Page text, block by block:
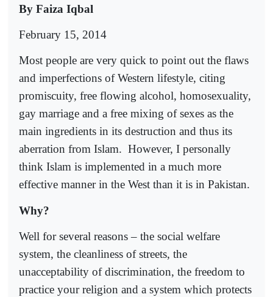
By Faiza Iqbal
February 15, 2014
Most people are very quick to point out the flaws
and imperfections of Western lifestyle, citing
promiscuity, free flowing alcohol, homosexuality,
gay marriage and a free mixing of sexes as the
main ingredients in its destruction and thus its
aberration from Islam. However, I personally
think Islam is implemented in a much more
effective manner in the West than it is in Pakistan.
Why?
Well for several reasons – the social welfare
system, the cleanliness of streets, the
unacceptability of discrimination, the freedom to
practice your religion and a system which protects